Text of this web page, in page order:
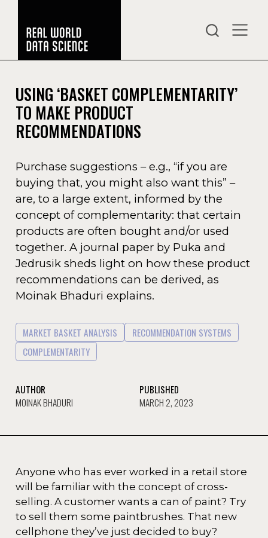
USING ‘BASKET COMPLEMENTARITY’
TO MAKE PRODUCT
RECOMMENDATIONS
Purchase suggestions – e.g., “if you are
buying that, you might also want this” –
are, to a large extent, informed by the
concept of complementarity: that certain
products are often bought and/or used
together. A journal paper by Puka and
Jedrusik sheds light on how these product
recommendations can be derived, as
Moinak Bhaduri explains.
MARKET BASKET ANALYSIS
RECOMMENDATION SYSTEMS
COMPLEMENTARITY
AUTHOR
MOINAK BHADURI
PUBLISHED
MARCH 2, 2023
Anyone who has ever worked in a retail store
will be familiar with the concept of cross-
selling. A customer wants a can of paint? Try
to sell them some paintbrushes. That new
cellphone they’ve just decided to buy?